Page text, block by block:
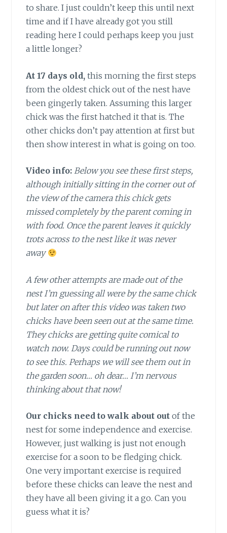
to share. I just couldn’t keep this until next
time and if I have already got you still
reading here I could perhaps keep you just
a little longer?
At 17 days old, this morning the first steps
from the oldest chick out of the nest have
been gingerly taken. Assuming this larger
chick was the first hatched it that is. The
other chicks don’t pay attention at first but
then show interest in what is going on too.
Video info: Below you see these first steps,
although initially sitting in the corner out of
the view of the camera this chick gets
missed completely by the parent coming in
with food. Once the parent leaves it quickly
trots across to the nest like it was never
away
A few other attempts are made out of the
nest I’m guessing all were by the same chick
but later on after this video was taken two
chicks have been seen out at the same time.
They chicks are getting quite comical to
watch now. Days could be running out now
to see this. Perhaps we will see them out in
the garden soon… oh dear… I’m nervous
thinking about that now!
Our chicks need to walk about out of the
nest for some independence and exercise.
However, just walking is just not enough
exercise for a soon to be fledging chick.
One very important exercise is required
before these chicks can leave the nest and
they have all been giving it a go. Can you
guess what it is?